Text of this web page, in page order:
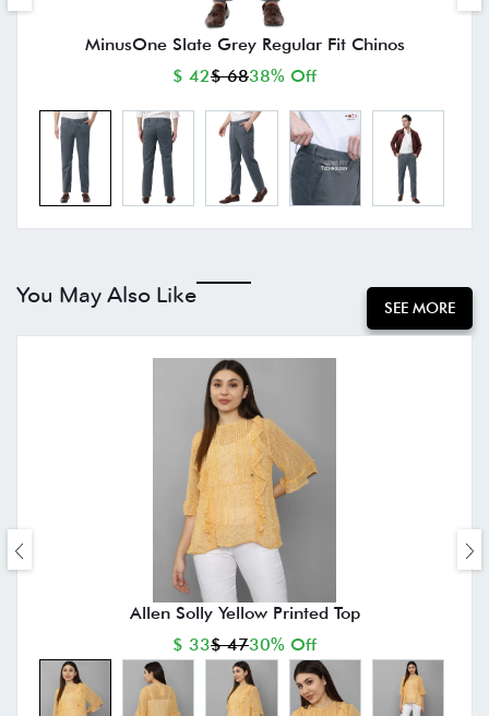
MinusOne Slate Grey Regular Fit Chinos
$ 42$ 6838% Off
You May Also Like SEE MORE
Allen Solly Yellow Printed Top
$ 33$ 4730% Off